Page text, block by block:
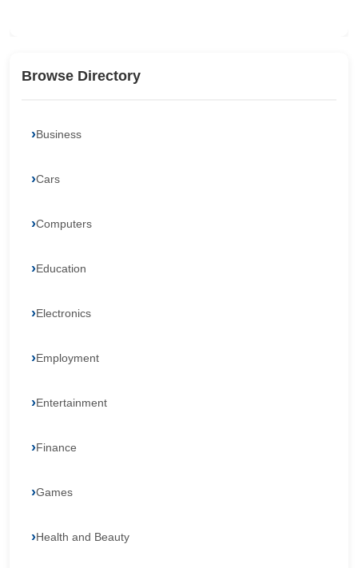
Browse Directory
Business
Cars
Computers
Education
Electronics
Employment
Entertainment
Finance
Games
Health and Beauty